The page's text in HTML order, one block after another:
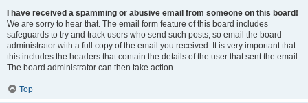
I have received a spamming or abusive email from someone on this board!
We are sorry to hear that. The email form feature of this board includes
safeguards to try and track users who send such posts, so email the board
administrator with a full copy of the email you received. It is very important that
this includes the headers that contain the details of the user that sent the email.
The board administrator can then take action.
Top